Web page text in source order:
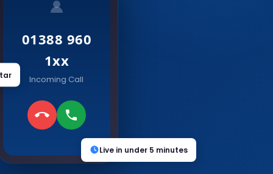
01388 960
1xx
Incoming Call
Live in under 5 minutes